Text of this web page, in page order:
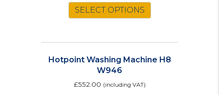
SELECT OPTIONS
Hotpoint Washing Machine H8
W946
£552.00 (including VAT)